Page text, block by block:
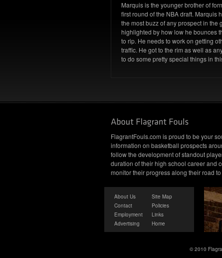
Marquis is the younger brother of
first round of the NBA draft. Marquis
the most buzz of any prospect in the
highlighted by how low he bounces
to rip. He needs to work on getting
traffic. He got to the rim as well as
to do some pretty special things in
FlagrantFouls.com is proud to be your
information on basketball prospects
follow the development of standout
duration of their high school career and
monitor their progress along their road
About Us
Contact
Employment
Advertising
Site Map
Policies
Links
Home
© 2010